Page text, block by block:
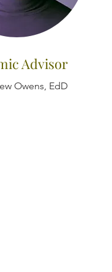
Advisor
Owens, EdD